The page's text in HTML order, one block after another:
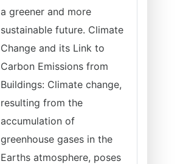
a greener and more
sustainable future. Climate
Change and its Link to
Carbon Emissions from
Buildings: Climate change,
resulting from the
accumulation of
greenhouse gases in the
Earths atmosphere, poses